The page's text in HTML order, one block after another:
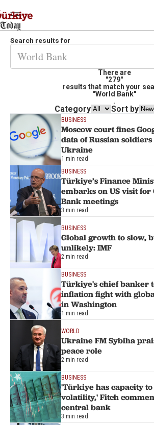
Search results for
There are
"279"
results that match your
"World Bank"
.
Category Sort by
BUSINESS
Moscow court fines
data of Russian
Ukraine
1 min read
BUSINESS
Türkiye’s Finance
embarks on US visit for
Bank meetings
3 min read
BUSINESS
Global growth to slow,
unlikely: IMF
2 min read
BUSINESS
Türkiye's chief banker
inflation fight with
in Washington
1 min read
WORLD
Ukraine FM Sybiha
peace role
2 min read
BUSINESS
'Türkiye has capacity
volatility,' Fitch
central bank
3 min read